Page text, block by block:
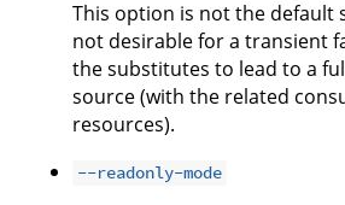
This option is not the default
not desirable for a transient
the substitutes to lead to a
source (with the related
resources).
--readonly-mode